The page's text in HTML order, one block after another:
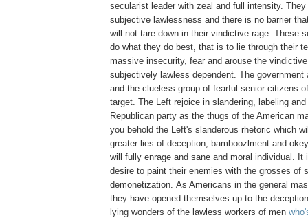
secularist leader with zeal and full intensity.
subjective lawlessness and there is no barrier
will not tare down in their vindictive rage. These
do what they do best, that is to lie through their
massive insecurity, fear and arouse the
subjectively lawless dependent. The government
and the clueless group of fearful senior citizens
target. The Left rejoice in slandering, labeling
Republican party as the thugs of the American
you behold the Left's slanderous rhetoric which
greater lies of deception, bamboozlment and
will fully enrage and sane and moral individual. It
desire to paint their enemies with the grosses of
demonetization. As Americans in the general
they have opened themselves up to the
lying wonders of the lawless workers of men